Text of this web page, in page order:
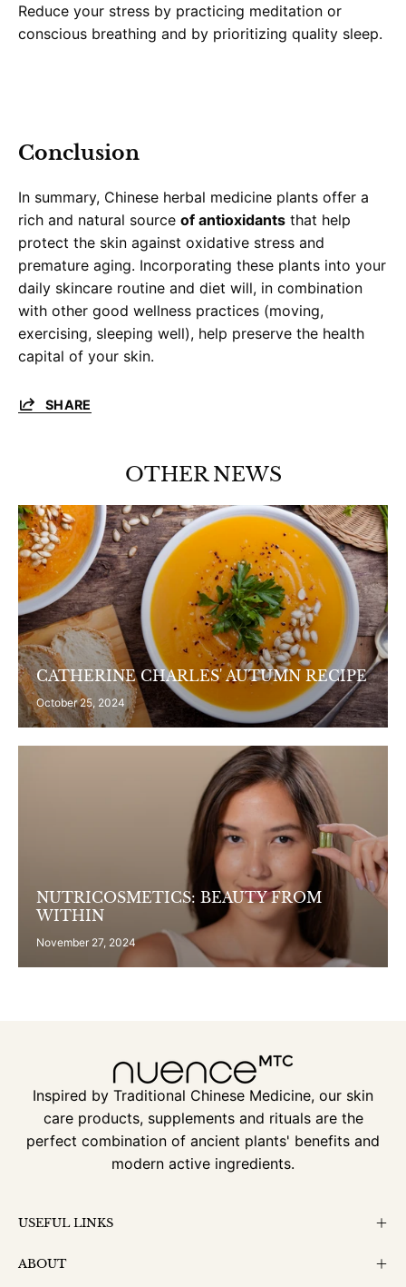
Reduce your stress by practicing meditation or
conscious breathing and by prioritizing quality sleep.
Conclusion
In summary, Chinese herbal medicine plants offer a
rich and natural source of antioxidants that help
protect the skin against oxidative stress and
premature aging. Incorporating these plants into your
daily skincare routine and diet will, in combination
with other good wellness practices (moving,
exercising, sleeping well), help preserve the health
capital of your skin.
SHARE
OTHER NEWS
CATHERINE CHARLES' AUTUMN RECIPE
October 25, 2024
NUTRICOSMETICS: BEAUTY FROM
WITHIN
November 27, 2024
Inspired by Traditional Chinese Medicine, our skin
care products, supplements and rituals are the
perfect combination of ancient plants' benefits and
modern active ingredients.
USEFUL LINKS
ABOUT